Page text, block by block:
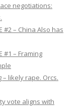
negotiations:
#2 – China Also has
#1 – Framing
likely rape. Orcs.
vote aligns with